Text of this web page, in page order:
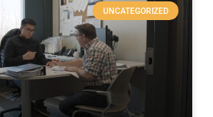
UNCATEGORIZED